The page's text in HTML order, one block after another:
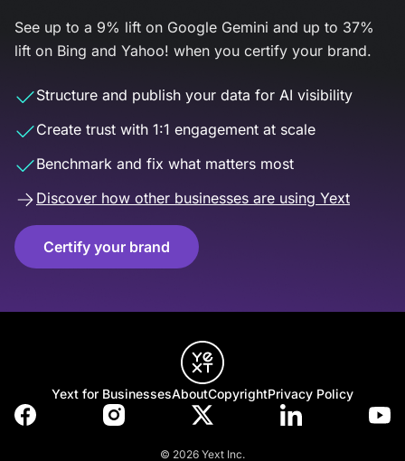
See up to a 9% lift on Google Gemini and up to 37%
lift on Bing and Yahoo! when you certify your brand.
Structure and publish your data for AI visibility
Create trust with 1:1 engagement at scale
Benchmark and fix what matters most
Discover how other businesses are using Yext
Certify your brand
Yext for BusinessesAboutCopyrightPrivacy Policy
© 2026 Yext Inc.